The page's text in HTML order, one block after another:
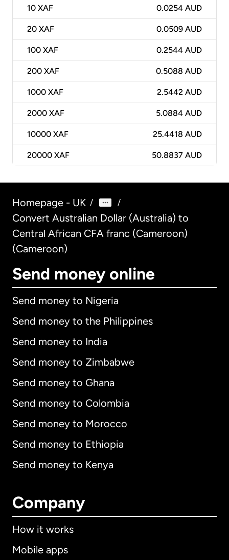
10 XAF 0.0254 AUD
20 XAF 0.0509 AUD
100 XAF 0.2544 AUD
200 XAF 0.5088 AUD
1000 XAF 2.5442 AUD
2000 XAF 5.0884 AUD
10000 XAF 25.4418 AUD
20000 XAF 50.8837 AUD
Homepage - UK / /
Convert Australian Dollar (Australia) to
Central African CFA franc (Cameroon)
(Cameroon)
Send money online
Send money to Nigeria
Send money to the Philippines
Send money to India
Send money to Zimbabwe
Send money to Ghana
Send money to Colombia
Send money to Morocco
Send money to Ethiopia
Send money to Kenya
Company
How it works
Mobile apps